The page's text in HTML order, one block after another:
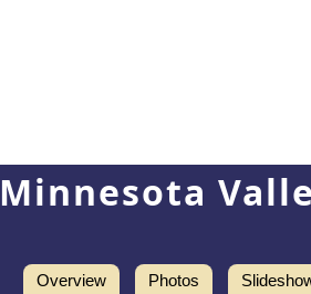
Minnesota
Overview Photos